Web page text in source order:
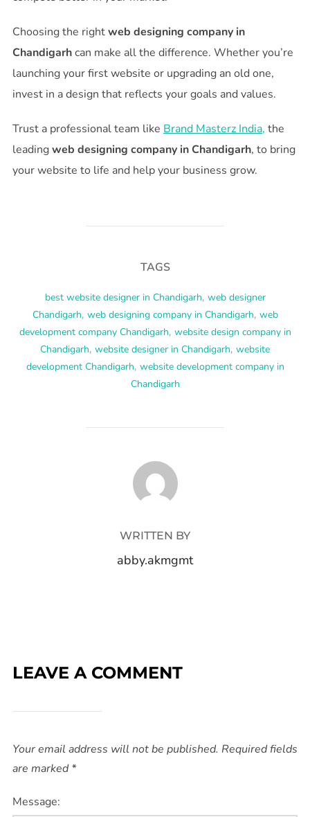
Choosing the rightweb designing company in
Chandigarhcan make all the difference. Whether you’re
launching your first website or upgrading an old one,
invest in a design that reflects your goals and values.
Trust a professional team like Brand Masterz India, the
leadingweb designing company in Chandigarh, to bring
your website to life and help your business grow.
TAGS
best website designer in Chandigarh, web designer
Chandigarh, web designing company in Chandigarh, web
development company Chandigarh, website design company in
Chandigarh, website designer in Chandigarh, website
development Chandigarh, website development company in
Chandigarh
POST AUTHOR
WRITTEN BY
abby.akmgmt
LEAVE A COMMENT
Your email address will not be published. Required fields
are marked*
Message: